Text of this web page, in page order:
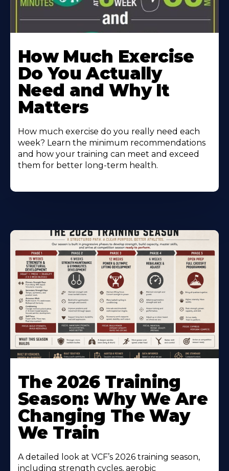
How Much Exercise
Do You Actually
Need and Why It
Matters
How much exercise do you really need each
week? Learn the minimum recommendations
and how your training can meet and exceed
them for better long-term health.
The 2026 Training
Season: Why We Are
Changing The Way
We Train
A detailed look at VCF’s 2026 training season,
including strength cycles, aerobic